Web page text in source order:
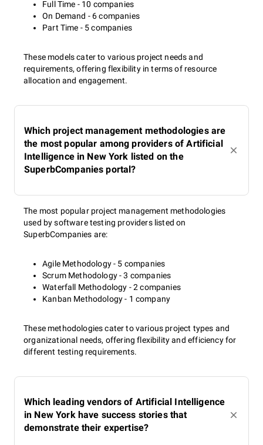
Full Time - 10 companies
On Demand - 6 companies
Part Time - 5 companies
These models cater to various project needs and
requirements, offering flexibility in terms of resource
allocation and engagement.
Which project management methodologies are
the most popular among providers of Artificial
Intelligence in New York listed on the
SuperbCompanies portal?
The most popular project management methodologies
used by software testing providers listed on
SuperbCompanies are:
Agile Methodology - 5 companies
Scrum Methodology - 3 companies
Waterfall Methodology - 2 companies
Kanban Methodology - 1 company
These methodologies cater to various project types and
organizational needs, offering flexibility and efficiency for
different testing requirements.
Which leading vendors of Artificial Intelligence
in New York have success stories that
demonstrate their expertise?